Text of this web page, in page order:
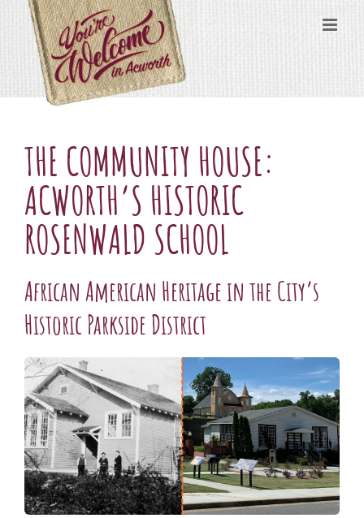
content
content
THE COMMUNITY HOUSE:
ACWORTH’S HISTORIC
ROSENWALD SCHOOL
African American Heritage in the City’s
Historic Parkside District